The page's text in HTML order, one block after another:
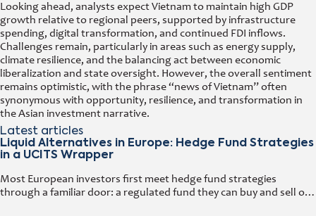
Looking ahead, analysts expect Vietnam to maintain high GDP
growth relative to regional peers, supported by infrastructure
spending, digital transformation, and continued FDI inflows.
Challenges remain, particularly in areas such as energy supply,
climate resilience, and the balancing act between economic
liberalization and state oversight. However, the overall sentiment
remains optimistic, with the phrase “news of Vietnam” often
synonymous with opportunity, resilience, and transformation in
the Asian investment narrative.
Latest articles
Liquid Alternatives in Europe: Hedge Fund Strategies
in a UCITS Wrapper
Most European investors first meet hedge fund strategies
through a familiar door: a regulated fund they can buy and sell on